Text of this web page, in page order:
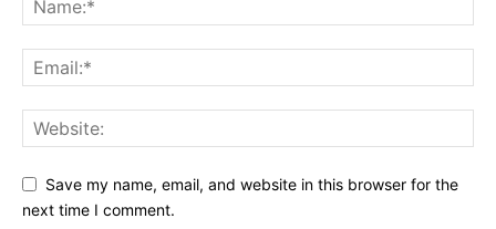
Save my name, email, and website in this browser for the
next time I comment.